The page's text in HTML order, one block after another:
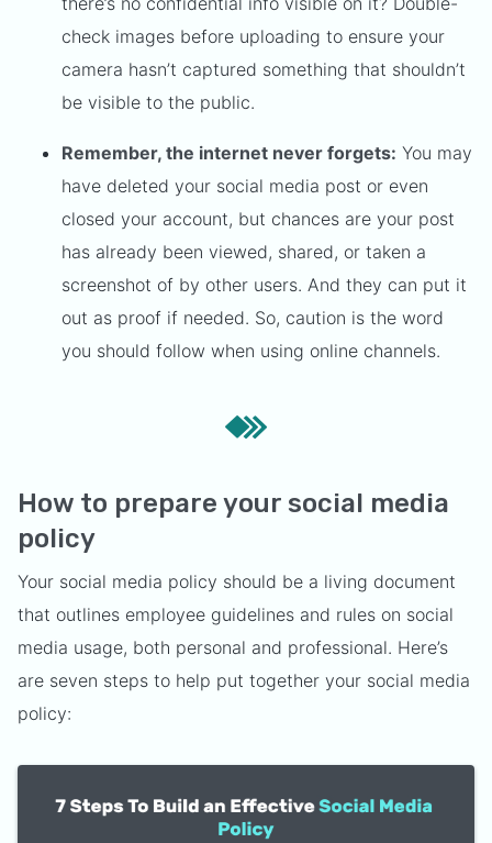
check images before uploading to ensure your
camera hasn’t captured something that shouldn’t
be visible to the public.
Remember, the internet never forgets: You may
have deleted your social media post or even
closed your account, but chances are your post
has already been viewed, shared, or taken a
screenshot of by other users. And they can put it
out as proof if needed. So, caution is the word
you should follow when using online channels.
How to prepare your social media
policy
Your social media policy should be a living document
that outlines employee guidelines and rules on social
media usage, both personal and professional. Here’s
are seven steps to help put together your social media
policy: